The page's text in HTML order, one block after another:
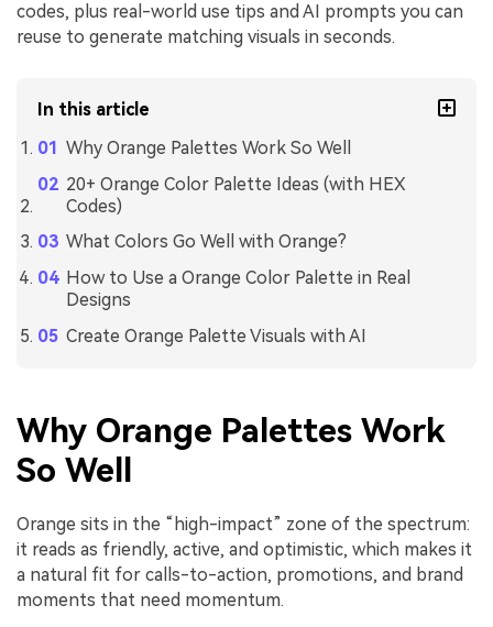
codes, plus real-world use tips and AI prompts you can
reuse to generate matching visuals in seconds.
In this article
Why Orange Palettes Work So Well
20+ Orange Color Palette Ideas (with HEX
Codes)
What Colors Go Well with Orange?
How to Use a Orange Color Palette in Real
Designs
Create Orange Palette Visuals with AI
Why Orange Palettes Work
So Well
Orange sits in the “high-impact” zone of the spectrum:
it reads as friendly, active, and optimistic, which makes it
a natural fit for calls-to-action, promotions, and brand
moments that need momentum.